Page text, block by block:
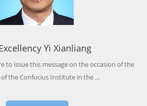
Yi Xianliang
to issue this message on the occasion of the
the Confucius Institute in the …